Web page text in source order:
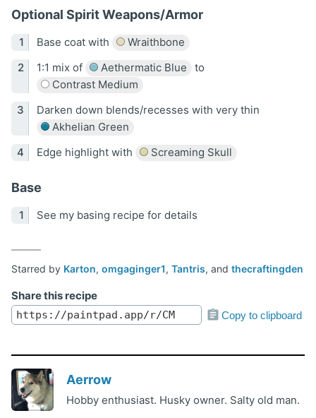
Optional Spirit Weapons/Armor
Base coat with
Wraithbone
1:1 mix of
Aethermatic Blue
to
Contrast Medium
Darken down blends/recesses with very thin
Akhelian Green
Edge highlight with
Screaming Skull
Base
See my basing recipe for details
Starred by Karton, omgaginger1, Tantris, and thecraftingden
Share this recipe
Copy to clipboard
Aerrow
Hobby enthusiast. Husky owner. Salty old man.